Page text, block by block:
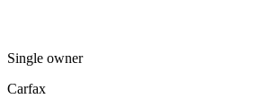
Single owner
Carfax